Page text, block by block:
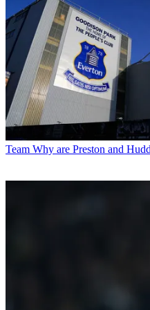
Team Why are Preston and